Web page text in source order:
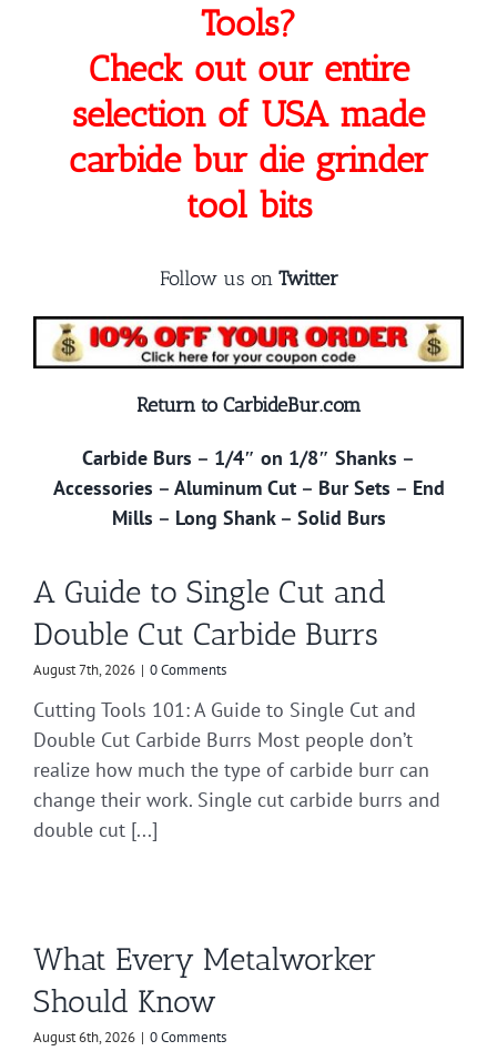
Tools?
Check out our entire
selection of USA made
carbide bur die grinder
tool bits
Follow us on Twitter
Return to CarbideBur.com
Carbide Burs – 1/4″ on 1/8″ Shanks –
Accessories – Aluminum Cut– Bur Sets – End
Mills – Long Shank– Solid Burs
A Guide to Single Cut and
Double Cut Carbide Burrs
August 7th, 2026 | 0 Comments
Cutting Tools 101: A Guide to Single Cut and
Double Cut Carbide Burrs Most people don’t
realize how much the type of carbide burr can
change their work. Single cut carbide burrs and
double cut [...]
What Every Metalworker
Should Know
August 6th, 2026 | 0 Comments